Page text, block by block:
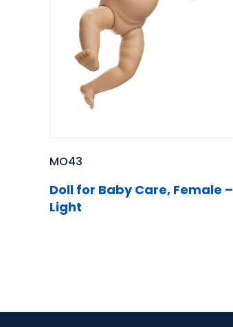
MO43
Doll for Baby Care, Female –
Light